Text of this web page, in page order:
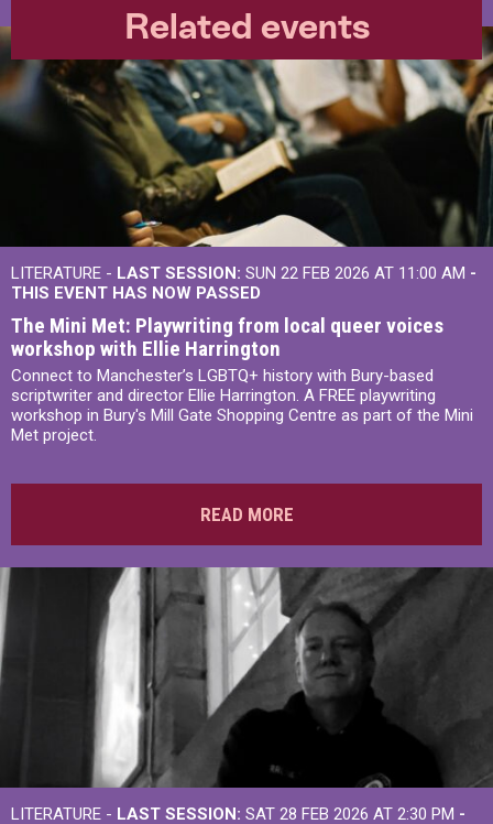
Related events
LITERATURE - LAST SESSION: SUN 22 FEB 2026 AT 11:00 AM -
THIS EVENT HAS NOW PASSED
The Mini Met: Playwriting from local queer voices
workshop with Ellie Harrington
Connect to Manchester’s LGBTQ+ history with Bury-based
scriptwriter and director Ellie Harrington. A FREE playwriting
workshop in Bury's Mill Gate Shopping Centre as part of the Mini
Met project.
READ MORE
LITERATURE - LAST SESSION: SAT 28 FEB 2026 AT 2:30 PM -